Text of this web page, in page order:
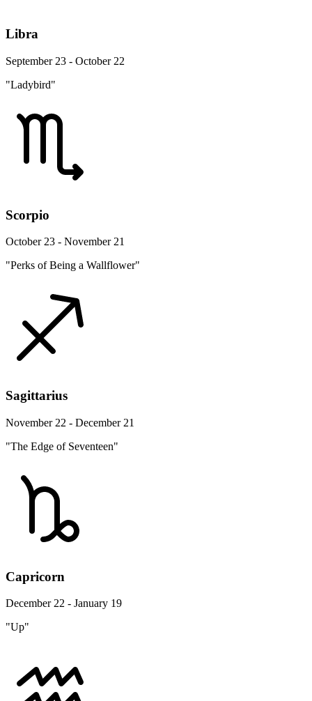
Libra
September 23 - October 22
"Ladybird"
Scorpio
October 23 - November 21
"Perks of Being a Wallflower"
Sagittarius
November 22 - December 21
"The Edge of Seventeen"
Capricorn
December 22 - January 19
"Up"